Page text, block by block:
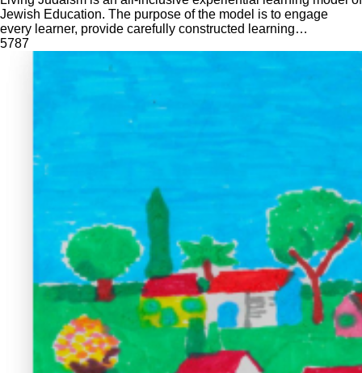
Jewish Education. The purpose of the model is to engage
every learner, provide carefully constructed learning
experiences, build a strong identity, root students firmly in
5787